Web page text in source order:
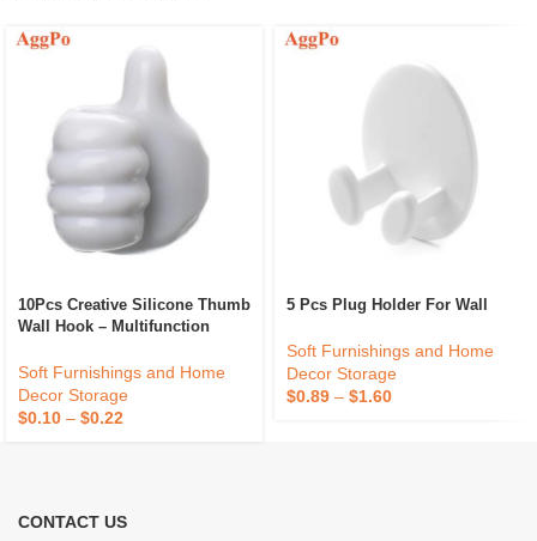
10Pcs Creative Silicone Thumb
Wall Hook – Multifunction
Adhesive Thumb Cable
Organizer Key Hanger
Soft Furnishings and Home
Decor Storage
$0.10 – $0.22
5 Pcs Plug Holder For Wall
Soft Furnishings and Home
Decor Storage
$0.89 – $1.60
CONTACT US